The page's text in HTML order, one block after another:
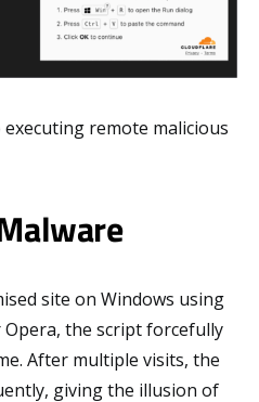
remote malicious
site on Windows using
Opera, the script forcefully
After multiple visits, the
giving the illusion of